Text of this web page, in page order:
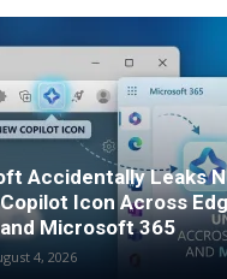
Accidentally Leaks
Icon Across
Microsoft 365
4, 2026